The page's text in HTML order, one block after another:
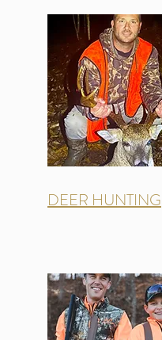
DEER HUNTING